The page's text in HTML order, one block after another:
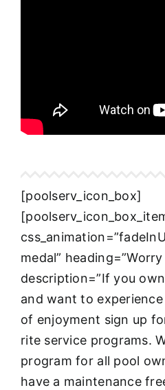
[poolserv_icon_box]
medal”
description=”If you
and want to
of enjoyment sign up
rite service programs.
program for all pool
have a maintenance